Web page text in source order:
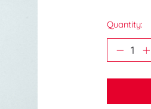
Quantity: